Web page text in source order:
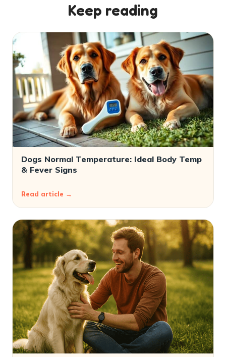
Keep reading
Dogs Normal Temperature: Ideal Body Temp
& Fever Signs
Read article →